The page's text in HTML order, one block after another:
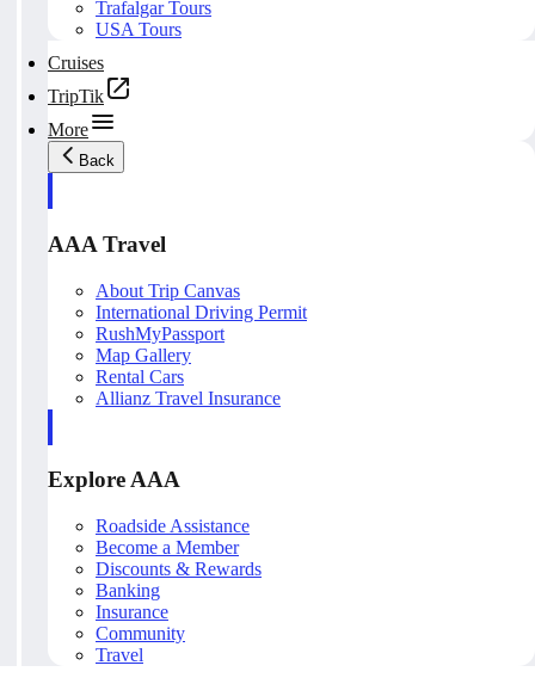
Trafalgar Tours
USA Tours
Cruises
TripTik
More
Back
AAA Travel
About Trip Canvas
International Driving Permit
RushMyPassport
Map Gallery
Rental Cars
Allianz Travel Insurance
Explore AAA
Roadside Assistance
Become a Member
Discounts & Rewards
Banking
Insurance
Community
Travel